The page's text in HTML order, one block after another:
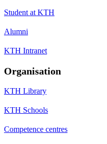
Student at KTH
Alumni
KTH Intranet
Organisation
KTH Library
KTH Schools
Competence centres